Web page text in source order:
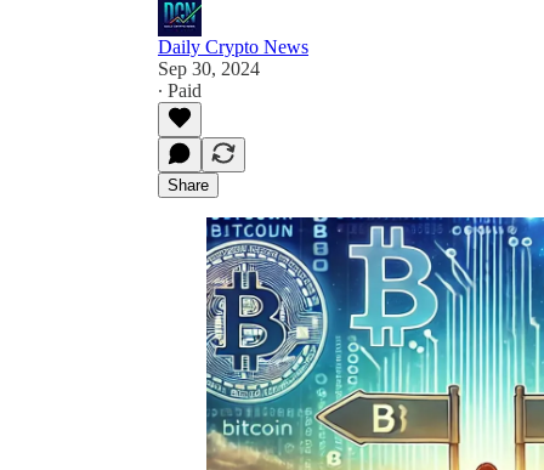
Daily Crypto News
Sep 30, 2024
∙ Paid
Share